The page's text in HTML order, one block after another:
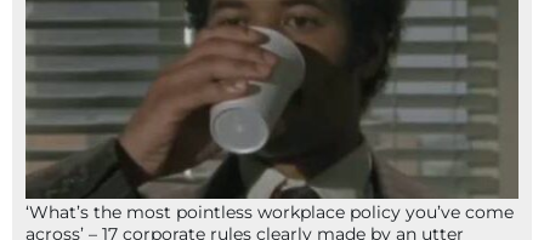
‘What’s the most pointless workplace policy you’ve come
across’ – 17 corporate rules clearly made by an utter